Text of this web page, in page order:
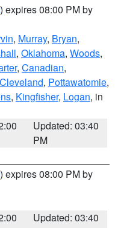
) expires 08:00 PM by
, Murray, Bryan,
, Oklahoma, Woods,
, Canadian,
Cleveland, Pottawatomie,
, Kingfisher, Logan, in
Updated: 03:40
PM
) expires 08:00 PM by
Updated: 03:40